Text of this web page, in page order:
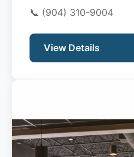
📞 (904) 310-9004
View Details